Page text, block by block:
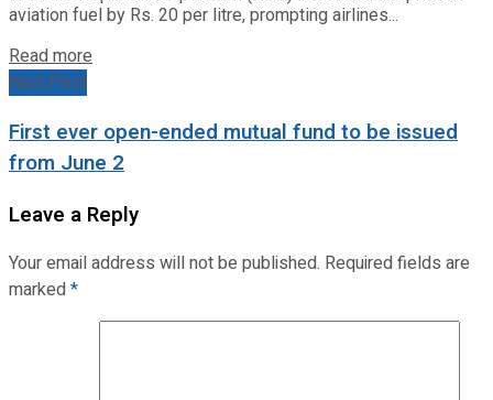
aviation fuel by Rs. 20 per litre, prompting airlines...
Read more
Next Post
First ever open-ended mutual fund to be issued
from June 2
Leave a Reply
Your email address will not be published. Required fields are
marked*